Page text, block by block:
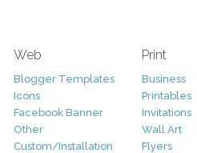
Web
Blogger Templates
Icons
Facebook Banner
Other
Custom/Installation
Print
Business
Printables
Invitations
Wall Art
Flyers